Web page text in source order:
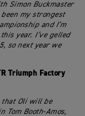
Simon Buckmaster
my strongest
and I’m
year. I’ve gelled
so next year we
Triumph Factory
that Oli will be
Tom Booth-Amos,